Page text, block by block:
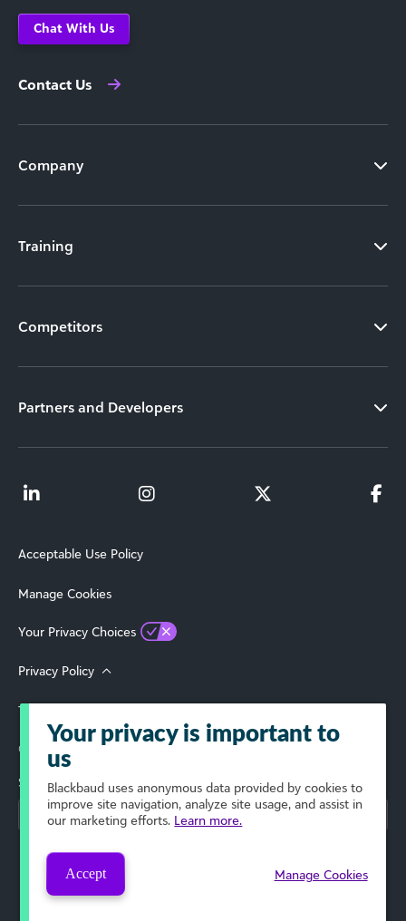
Chat With Us
Contact Us
Company
Training
Competitors
Partners and Developers
Acceptable Use Policy
Manage Cookies
Your Privacy Choices
Privacy Policy
Terms of Use
© 2026 Blackbaud, Inc. All Rights Reserved.
Select Your Region
Your privacy is important to
us
Blackbaud uses anonymous data provided by cookies to
improve site navigation, analyze site usage, and assist in
our marketing efforts. Learn more.
Accept Manage Cookies